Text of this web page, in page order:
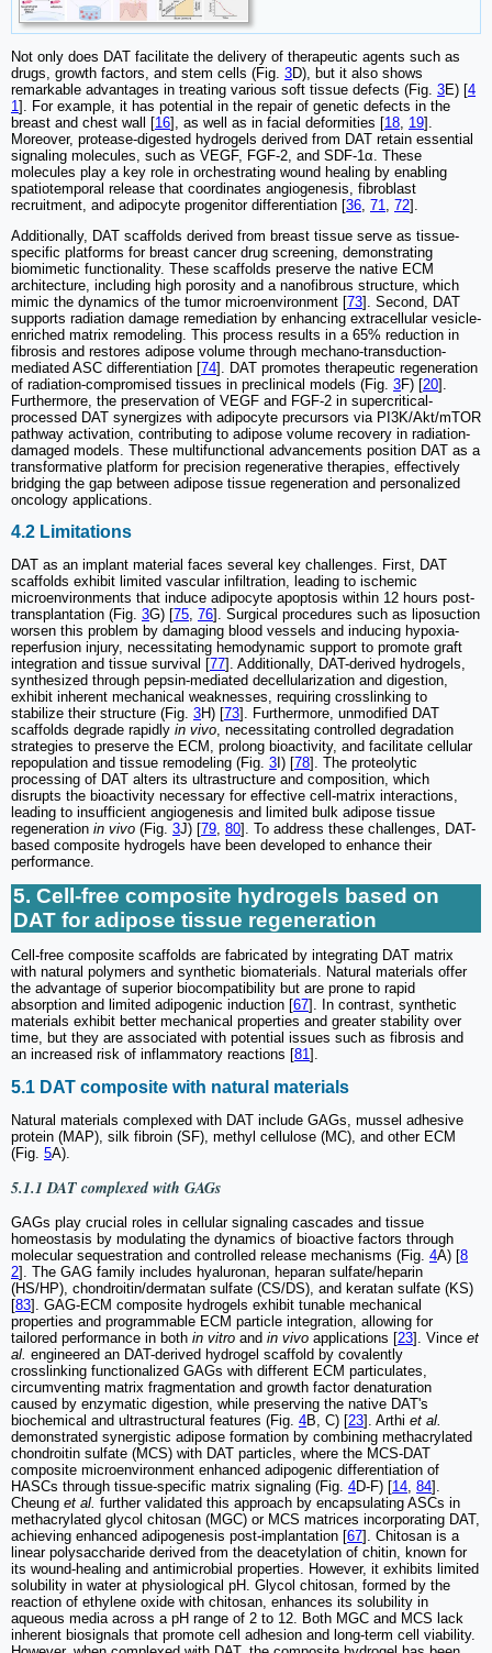
Not only does DAT facilitate the delivery of therapeutic agents such as
drugs, growth factors, and stem cells (Fig. 3D), but it also shows
remarkable advantages in treating various soft tissue defects (Fig. 3E) [4
1 ]. For example, it has potential in the repair of genetic defects in the
breast and chest wall [16], as well as in facial deformities [18 19].
Moreover, protease-digested hydrogels derived from DAT retain essential
signaling molecules, such as VEGF, FGF-2, and SDF-1α. These
molecules play a key role in orchestrating wound healing by enabling
spatiotemporal release that coordinates angiogenesis, fibroblast
recruitment, and adipocyte progenitor differentiation [36 71 72].
Additionally, DAT scaffolds derived from breast tissue serve as tissue-
specific platforms for breast cancer drug screening, demonstrating
biomimetic functionality. These scaffolds preserve the native ECM
architecture, including high porosity and a nanofibrous structure, which
mimic the dynamics of the tumor microenvironment [73]. Second, DAT
supports radiation damage remediation by enhancing extracellular vesicle-
enriched matrix remodeling. This process results in a 65% reduction in
fibrosis and restores adipose volume through mechano-transduction-
mediated ASC differentiation [74]. DAT promotes therapeutic regeneration
of radiation-compromised tissues in preclinical models (Fig. 3F) [20].
Furthermore, the preservation of VEGF and FGF-2 in supercritical-
processed DAT synergizes with adipocyte precursors via PI3K/Akt/mTOR
pathway activation, contributing to adipose volume recovery in radiation-
damaged models. These multifunctional advancements position DAT as a
transformative platform for precision regenerative therapies, effectively
bridging the gap between adipose tissue regeneration and personalized
oncology applications.
4.2 Limitations
DAT as an implant material faces several key challenges. First, DAT
scaffolds exhibit limited vascular infiltration, leading to ischemic
microenvironments that induce adipocyte apoptosis within 12 hours post-
transplantation (Fig. 3G) [75, 76]. Surgical procedures such as liposuction
worsen this problem by damaging blood vessels and inducing hypoxia-
reperfusion injury, necessitating hemodynamic support to promote graft
integration and tissue survival [77]. Additionally, DAT-derived hydrogels,
synthesized through pepsin-mediated decellularization and digestion,
exhibit inherent mechanical weaknesses, requiring crosslinking to
stabilize their structure (Fig. 3H) [73]. Furthermore, unmodified DAT
scaffolds degrade rapidly in vivo, necessitating controlled degradation
strategies to preserve the ECM, prolong bioactivity, and facilitate cellular
repopulation and tissue remodeling (Fig. 3 I) [78]. The proteolytic
processing of DAT alters its ultrastructure and composition, which
disrupts the bioactivity necessary for effective cell-matrix interactions,
leading to insufficient angiogenesis and limited bulk adipose tissue
regeneration in vivo (Fig. 3J) [79, 80]. To address these challenges, DAT-
based composite hydrogels have been developed to enhance their
performance.
5. Cell-free composite hydrogels based on
DAT for adipose tissue regeneration
Cell-free composite scaffolds are fabricated by integrating DAT matrix
with natural polymers and synthetic biomaterials. Natural materials offer
the advantage of superior biocompatibility but are prone to rapid
absorption and limited adipogenic induction [67]. In contrast, synthetic
materials exhibit better mechanical properties and greater stability over
time, but they are associated with potential issues such as fibrosis and
an increased risk of inflammatory reactions [81].
5.1 DAT composite with natural materials
Natural materials complexed with DAT include GAGs, mussel adhesive
protein (MAP), silk fibroin (SF), methyl cellulose (MC), and other ECM
(Fig. 5A).
5.1.1 DAT complexed with GAGs
GAGs play crucial roles in cellular signaling cascades and tissue
homeostasis by modulating the dynamics of bioactive factors through
molecular sequestration and controlled release mechanisms (Fig. 4A) [8
2]. The GAG family includes hyaluronan, heparan sulfate/heparin
(HS/HP), chondroitin/dermatan sulfate (CS/DS), and keratan sulfate (KS)
[83]. GAG-ECM composite hydrogels exhibit tunable mechanical
properties and programmable ECM particle integration, allowing for
tailored performance in both in vitro and in vivo applications [23]. Vince et
al. engineered an DAT-derived hydrogel scaffold by covalently
crosslinking functionalized GAGs with different ECM particulates,
circumventing matrix fragmentation and growth factor denaturation
caused by enzymatic digestion, while preserving the native DAT's
biochemical and ultrastructural features (Fig. 4B, C) [23]. Arthi et al.
demonstrated synergistic adipose formation by combining methacrylated
chondroitin sulfate (MCS) with DAT particles, where the MCS-DAT
composite microenvironment enhanced adipogenic differentiation of
HASCs through tissue-specific matrix signaling (Fig. 4D-F) [14 84].
Cheung et al. further validated this approach by encapsulating ASCs in
methacrylated glycol chitosan (MGC) or MCS matrices incorporating DAT,
achieving enhanced adipogenesis post-implantation [67]. Chitosan is a
linear polysaccharide derived from the deacetylation of chitin, known for
its wound-healing and antimicrobial properties. However, it exhibits limited
solubility in water at physiological pH. Glycol chitosan, formed by the
reaction of ethylene oxide with chitosan, enhances its solubility in
aqueous media across a pH range of 2 to 12. Both MGC and MCS lack
inherent biosignals that promote cell adhesion and long-term cell viability.